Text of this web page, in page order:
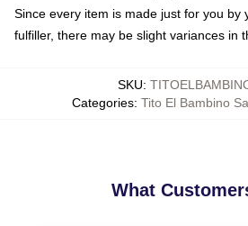
Since every item is made just for you by
fulfiller, there may be slight variances in
SKU:
Categories: Tito El Bambino
What